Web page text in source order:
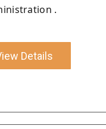
.
Details